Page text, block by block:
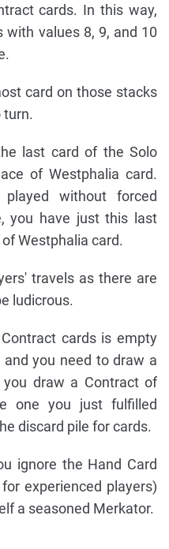
cards. In this way,
values 8, 9, and 10
card on those stacks
turn.
last card of the Solo
of Westphalia card.
without forced
you have just this last
Westphalia card.
travels as there are
ludicrous.
cards is empty
you need to draw a
draw a Contract of
one you just fulfilled
discard pile for cards.
ignore the Hand Card
experienced players)
a seasoned Merkator.